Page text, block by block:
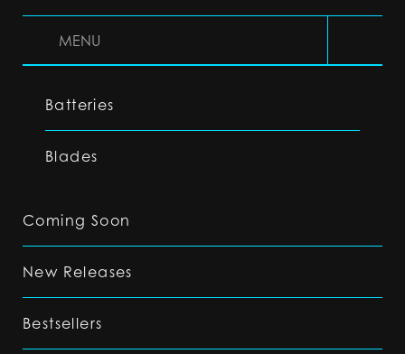
MENU
Batteries
Blades
Coming Soon
New Releases
Bestsellers